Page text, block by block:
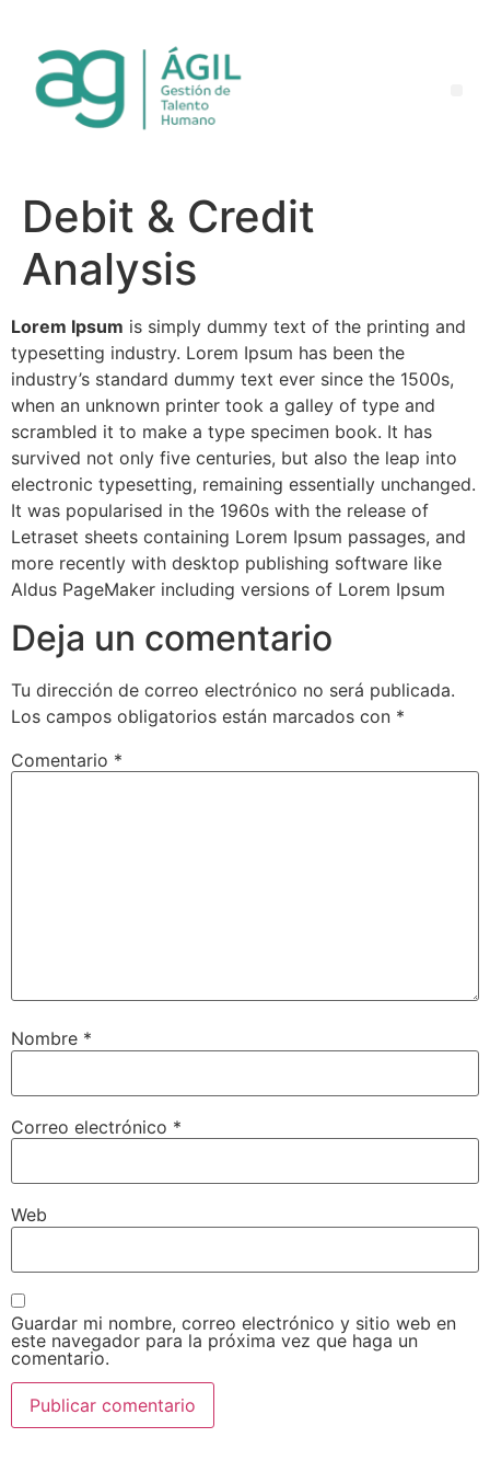
Debit & Credit
Analysis
Lorem Ipsum is simply dummy text of the printing and
typesetting industry. Lorem Ipsum has been the
industry’s standard dummy text ever since the 1500s,
when an unknown printer took a galley of type and
scrambled it to make a type specimen book. It has
survived not only five centuries, but also the leap into
electronic typesetting, remaining essentially unchanged.
It was popularised in the 1960s with the release of
Letraset sheets containing Lorem Ipsum passages, and
more recently with desktop publishing software like
Aldus PageMaker including versions of Lorem Ipsum
Deja un comentario
Tu dirección de correo electrónico no será publicada.
Los campos obligatorios están marcados con *
Comentario *
Nombre *
Correo electrónico *
Web
Guardar mi nombre, correo electrónico y sitio web en
este navegador para la próxima vez que haga un
comentario.